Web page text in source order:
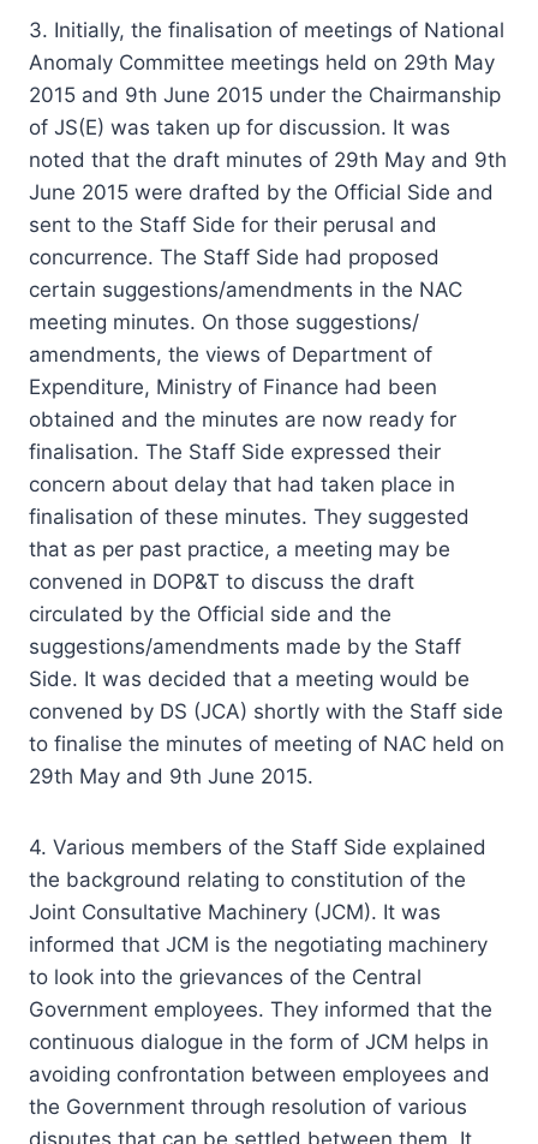
3. Initially, the finalisation of meetings of National
Anomaly Committee meetings held on 29th May
2015 and 9th June 2015 under the Chairmanship
of JS(E) was taken up for discussion. It was
noted that the draft minutes of 29th May and 9th
June 2015 were drafted by the Official Side and
sent to the Staff Side for their perusal and
concurrence. The Staff Side had proposed
certain suggestions/amendments in the NAC
meeting minutes. On those suggestions/
amendments, the views of Department of
Expenditure, Ministry of Finance had been
obtained and the minutes are now ready for
finalisation. The Staff Side expressed their
concern about delay that had taken place in
finalisation of these minutes. They suggested
that as per past practice, a meeting may be
convened in DOP&T to discuss the draft
circulated by the Official side and the
suggestions/amendments made by the Staff
Side. It was decided that a meeting would be
convened by DS (JCA) shortly with the Staff side
to finalise the minutes of meeting of NAC held on
29th May and 9th June 2015.
4. Various members of the Staff Side explained
the background relating to constitution of the
Joint Consultative Machinery (JCM). It was
informed that JCM is the negotiating machinery
to look into the grievances of the Central
Government employees. They informed that the
continuous dialogue in the form of JCM helps in
avoiding confrontation between employees and
the Government through resolution of various
disputes that can be settled between them. It